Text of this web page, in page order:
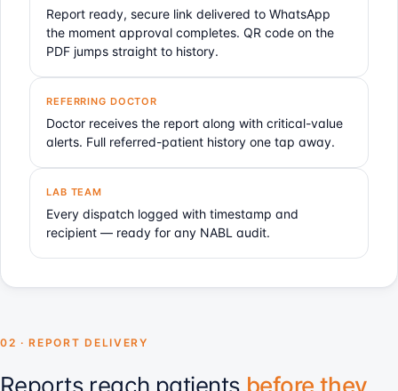
Report ready, secure link delivered to WhatsApp
the moment approval completes. QR code on the
PDF jumps straight to history.
REFERRING DOCTOR
Doctor receives the report along with critical-value
alerts. Full referred-patient history one tap away.
LAB TEAM
Every dispatch logged with timestamp and
recipient — ready for any NABL audit.
02 · REPORT DELIVERY
Reports reach patients before they